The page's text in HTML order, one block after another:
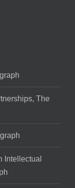
The
Intellectual